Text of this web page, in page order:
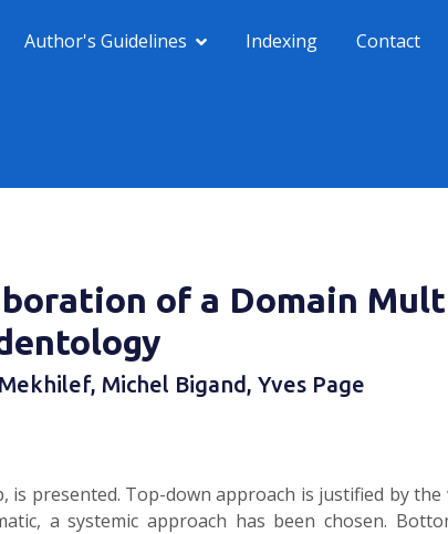
Author's Guidelines Indexing Contact
of a Domain
Michel Bigand, Yves Page
presented. Top-down approach is justified by
a systemic approach has been chosen.